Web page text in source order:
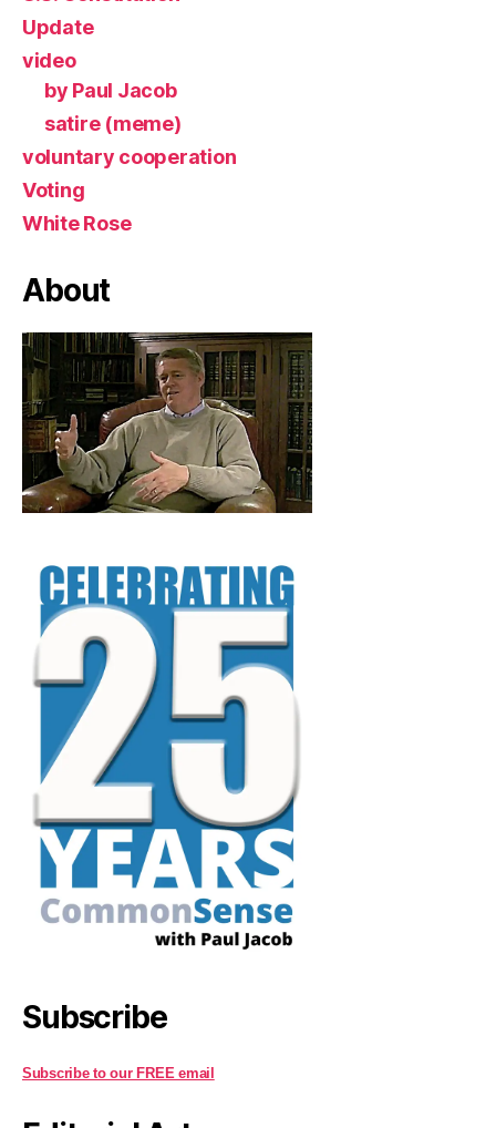
Update
video
by Paul Jacob
satire (meme)
voluntary cooperation
Voting
White Rose
About
Subscribe
Subscribe to our FREE email